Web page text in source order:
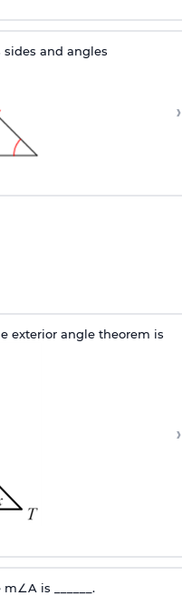
and angles
›
exterior angle theorem is
›
m∠A is .